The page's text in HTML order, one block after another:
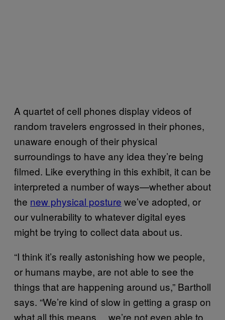
A quartet of cell phones display videos of
random travelers engrossed in their phones,
unaware enough of their physical
surroundings to have any idea they’re being
filmed. Like everything in this exhibit, it can be
interpreted a number of ways—whether about
the new physical posture we’ve adopted, or
our vulnerability to whatever digital eyes
might be trying to collect data about us.
“I think it’s really astonishing how we people,
or humans maybe, are not able to see the
things that are happening around us,” Bartholl
says. “We’re kind of slow in getting a grasp on
what all this means… we’re not even able to